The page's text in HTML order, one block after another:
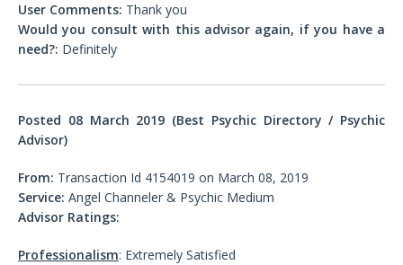
User Comments: Thank you
Would you consult with this advisor again, if you have a
need?: Definitely
Posted 08 March 2019 (Best Psychic Directory / Psychic
Advisor)
From: Transaction Id 4154019 on March 08, 2019
Service: Angel Channeler & Psychic Medium
Advisor Ratings:
Professionalism: Extremely Satisfied